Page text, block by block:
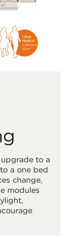
to a
a one bed
change,
modules